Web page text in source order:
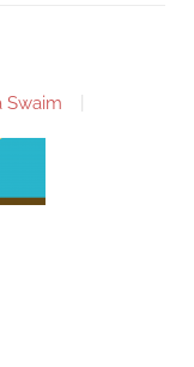
Swaim